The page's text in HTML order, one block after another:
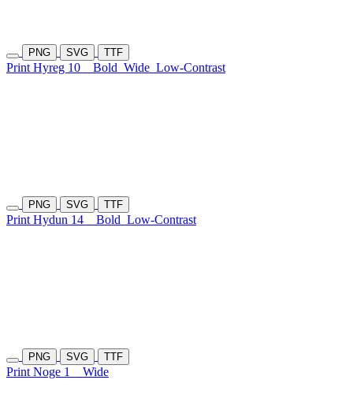
PNG SVG TTF
Print Hyreg 10 Bold Wide Low-Contrast
PNG SVG TTF
Print Hydun 14 Bold Low-Contrast
PNG SVG TTF
Print Noge 1 Wide